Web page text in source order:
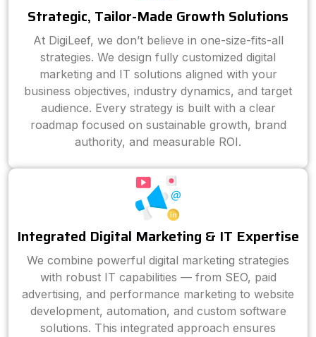
Strategic, Tailor-Made Growth Solutions
At DigiLeef, we don’t believe in one-size-fits-all
strategies. We design fully customized digital
marketing and IT solutions aligned with your
business objectives, industry dynamics, and target
audience. Every strategy is built with a clear
roadmap focused on sustainable growth, brand
authority, and measurable ROI.
Integrated Digital Marketing & IT Expertise
We combine powerful digital marketing strategies
with robust IT capabilities — from SEO, paid
advertising, and performance marketing to website
development, automation, and custom software
solutions. This integrated approach ensures